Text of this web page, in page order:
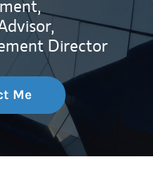
Director
Me